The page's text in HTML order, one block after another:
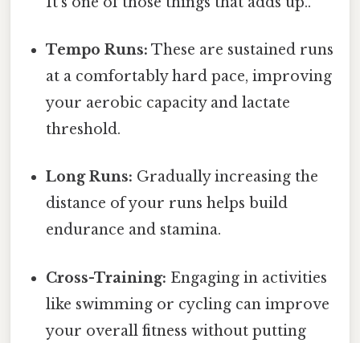
Tempo Runs: These are sustained runs
at a comfortably hard pace, improving
your aerobic capacity and lactate
threshold.
Long Runs: Gradually increasing the
distance of your runs helps build
endurance and stamina.
Cross-Training: Engaging in activities
like swimming or cycling can improve
your overall fitness without putting